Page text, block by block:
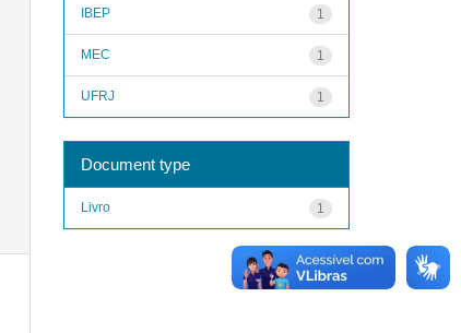
1
IBEP
1
MEC
1
UFRJ
Document type
1
Livro